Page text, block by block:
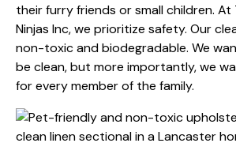
their furry friends or small children. At
Ninjas Inc, we prioritize safety. Our
non-toxic and biodegradable. We
be clean, but more importantly, we
for every member of the family.